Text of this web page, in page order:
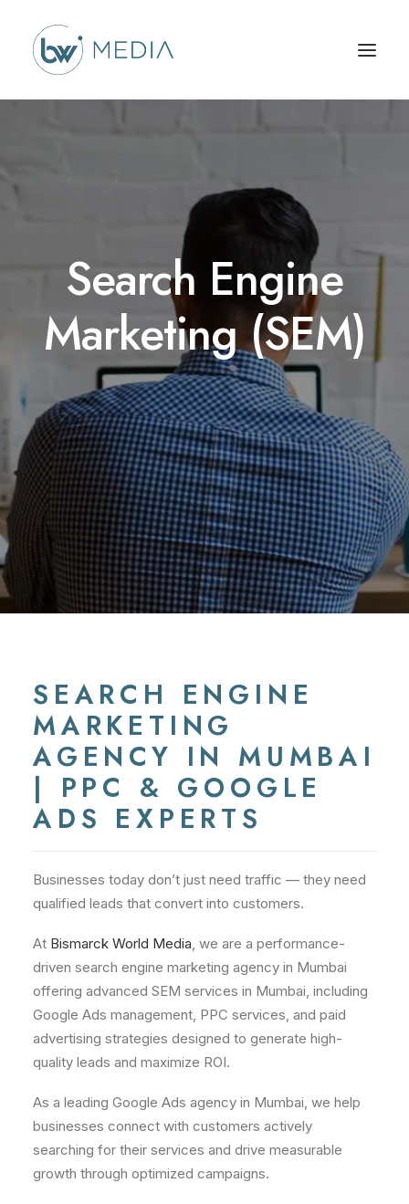
Search Engine
Marketing (SEM)
SEARCH ENGINE
MARKETING
AGENCY IN MUMBAI
| PPC & GOOGLE
ADS EXPERTS
Businesses today don’t just need traffic — they need
qualified leads that convert into customers.
At Bismarck World Media, we are a performance-
driven search engine marketing agency in Mumbai
offering advanced SEM services in Mumbai, including
Google Ads management, PPC services, and paid
advertising strategies designed to generate high-
quality leads and maximize ROI.
As a leading Google Ads agency in Mumbai, we help
businesses connect with customers actively
searching for their services and drive measurable
growth through optimized campaigns.